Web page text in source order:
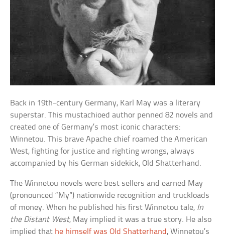
Back in 19th-century Germany, Karl May was a literary
superstar. This mustachioed author penned 82 novels and
created one of Germany’s most iconic characters:
Winnetou. This brave Apache chief roamed the American
West, fighting for justice and righting wrongs, always
accompanied by his German sidekick, Old Shatterhand.
The Winnetou novels were best sellers and earned May
(pronounced “My”) nationwide recognition and truckloads
of money. When he published his first Winnetou tale, In
the Distant West, May implied it was a true story. He also
implied that he himself was Old Shatterhand , Winnetou’s